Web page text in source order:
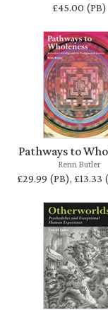
£45.00 (PB)
Pathways to
Renn Butler
£29.99 (PB), £13.33